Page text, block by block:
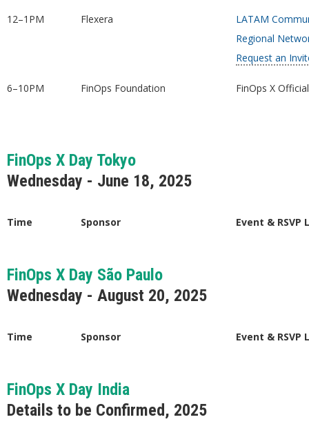
12–1PM Flexera
LATAM
Regional
Request an
6–10PM FinOps Foundation FinOps X
FinOps X Day Tokyo
Wednesday - June 18, 2025
Time Sponsor Event & RSVP
FinOps X Day São Paulo
Wednesday - August 20, 2025
Time Sponsor Event & RSVP
FinOps X Day India
Details to be Confirmed, 2025